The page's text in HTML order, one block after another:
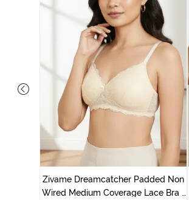
Zivame Dreamcatcher Padded Non
Wired Medium Coverage Lace Bra -